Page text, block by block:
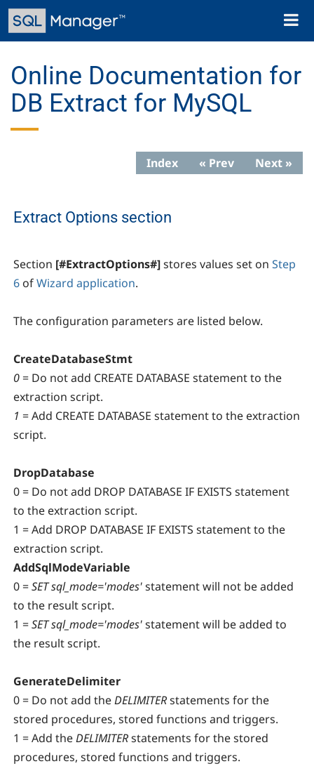
Skip
main
Toggle
Online Documentation for
DB Extract for MySQL
Index « Prev Next »
Extract Options section
Section [#ExtractOptions#]stores values set on Step
6 ofWizard application.
The configuration parameters are listed below.
CreateDatabaseStmt
0 = Do not add CREATE DATABASE statement to the
extraction script.
1 = Add CREATE DATABASE statement to the extraction
script.
DropDatabase
0 = Do not add DROP DATABASE IF EXISTS statement
to the extraction script.
1 = Add DROP DATABASE IF EXISTS statement to the
extraction script.
AddSqlModeVariable
0 =SET sql_mode='modes'statement will not be added
to the result script.
1 =SET sql_mode='modes'statement will be added to
the result script.
GenerateDelimiter
0 = Do notadd theDELIMITERstatements for the
stored procedures, stored functions and triggers.
1 = Add theDELIMITERstatements for the stored
procedures, stored functions and triggers.